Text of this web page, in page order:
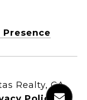
Presence